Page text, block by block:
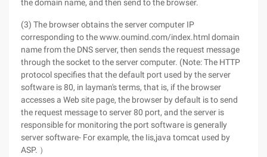
the domain name, and then send to the browser.
(3) The browser obtains the server computer IP
corresponding to the www.oumind.com/index.html domain
name from the DNS server, then sends the request message
through the socket to the server computer. (Note: The HTTP
protocol specifies that the default port used by the server
software is 80, in layman's terms, that is, if the browser
accesses a Web site page, the browser by default is to send
the request message to server 80 port, and the server is
responsible for monitoring the port software is generally
server software- For example, the Iis,java tomcat used by
ASP. ）